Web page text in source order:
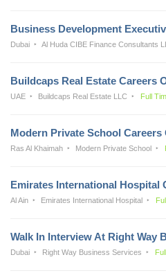
Business Development
Dubai Al Huda CIBE Finance Consultants
Buildcaps Real Estate Careers
UAE Buildcaps Real Estate LLC Full
Modern Private School Careers
Ras Al Khaimah Modern Private School
Emirates International Hospital
Al Ain Emirates International Hospital
Walk In Interview At Right Way
Dubai Right Way Business Services